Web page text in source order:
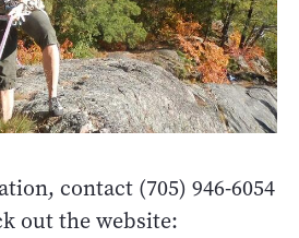
contact (705) 946-6054
out the website: